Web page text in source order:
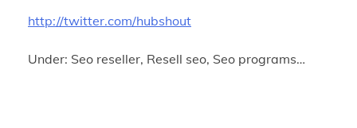
http://twitter.com/hubshout
Under: Seo reseller, Resell seo, Seo programs…